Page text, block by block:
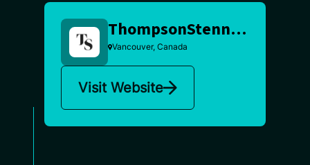
ThompsonStenning
Vancouver, Canada
Visit Website